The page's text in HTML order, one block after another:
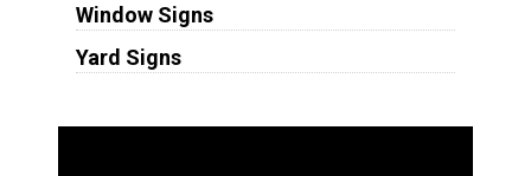
Window Signs
Yard Signs